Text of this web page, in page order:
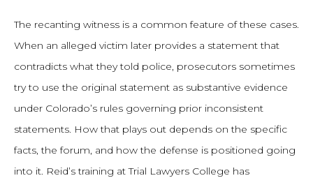
The recanting witness is a common feature of these cases.
When an alleged victim later provides a statement that
contradicts what they told police, prosecutors sometimes
try to use the original statement as substantive evidence
under Colorado’s rules governing prior inconsistent
statements. How that plays out depends on the specific
facts, the forum, and how the defense is positioned going
into it. Reid’s training at Trial Lawyers College has